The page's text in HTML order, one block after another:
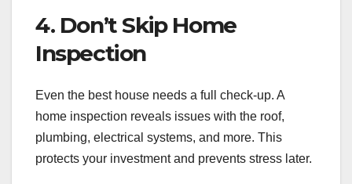
4. Don’t Skip Home
Inspection
Even the best house needs a full check-up. A
home inspection reveals issues with the roof,
plumbing, electrical systems, and more. This
protects your investment and prevents stress later.